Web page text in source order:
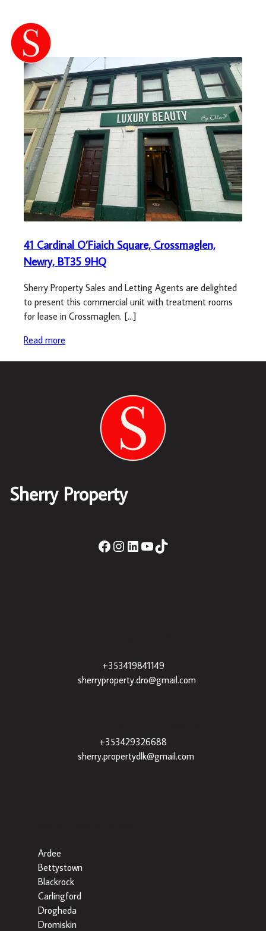
41 Cardinal O’Fiaich Square, Crossmaglen,
Newry, BT35 9HQ
Sherry Property Sales and Letting Agents are delighted
to present this commercial unit with treatment rooms
for lease in Crossmaglen. […]
Read more
Sherry Property
+353419841149
sherryproperty.dro@gmail.com
+353429326688
sherry.propertydlk@gmail.com
Ardee
Bettystown
Blackrock
Carlingford
Drogheda
Dromiskin